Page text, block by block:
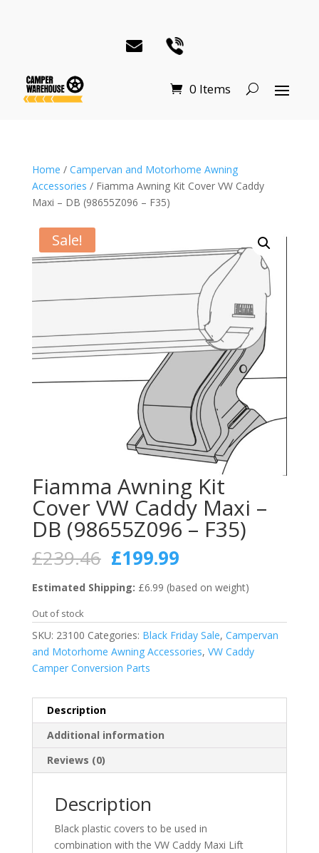
0 Items
Home / Campervan and Motorhome Awning
Accessories / Fiamma Awning Kit Cover VW Caddy
Maxi – DB (98655Z096 – F35)
Sale!
Fiamma Awning Kit
Cover VW Caddy Maxi –
DB (98655Z096 – F35)
£239.46 Original
price
was:
£199.99Current
is:
Estimated Shipping: £6.99 (based on weight)
Out of stock
SKU: 23100 Categories: Black Friday Sale, Campervan
and Motorhome Awning Accessories, VW Caddy
Camper Conversion Parts
Description
Additional information
Reviews (0)
Description
Black plastic covers to be used in
combination with the VW Caddy Maxi Lift